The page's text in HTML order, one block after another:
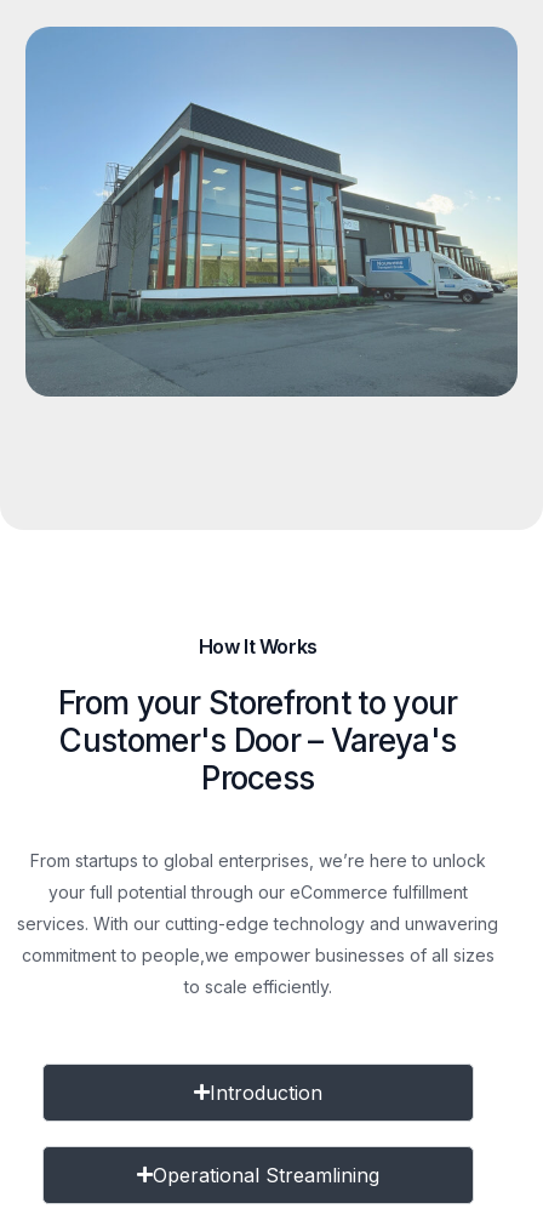
How It Works
From your Storefront to your
Customer's Door – Vareya's
Process
From startups to global enterprises, we’re here to unlock
your full potential through our eCommerce fulfillment
services. With our cutting-edge technology and unwavering
commitment to people, we empower businesses of all sizes
to scale efficiently.
Introduction
Operational Streamlining